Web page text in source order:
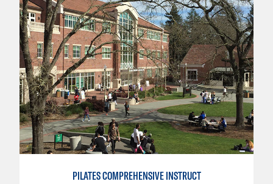
PILATES COMPREHENSIVE INSTRUCT